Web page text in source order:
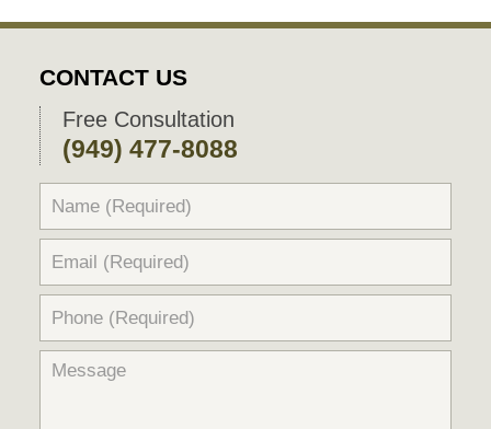
CONTACT US
Free Consultation
(949) 477-8088